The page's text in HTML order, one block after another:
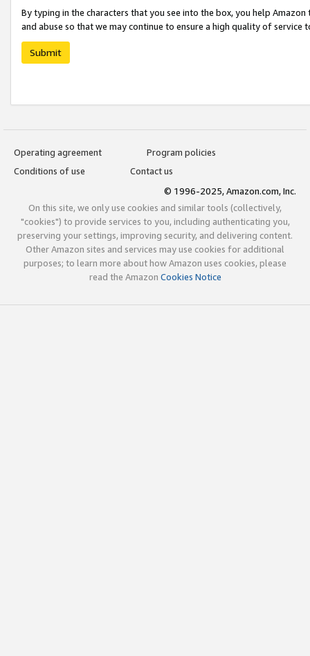
By typing in the characters that you see into the box, you help
and abuse so that we may continue to ensure a high quality of service
Submit
Operating agreement
Program policies
Conditions of use
Contact us
© 1996-2025, Amazon.com, Inc.
On this site, we only use cookies and similar tools (collectively,
"cookies") to provide services to you, including authenticating you,
preserving your settings, improving security, and delivering content.
Other Amazon sites and services may use cookies for additional
purposes; to learn more about how Amazon uses cookies, please
read the Amazon Cookies Notice